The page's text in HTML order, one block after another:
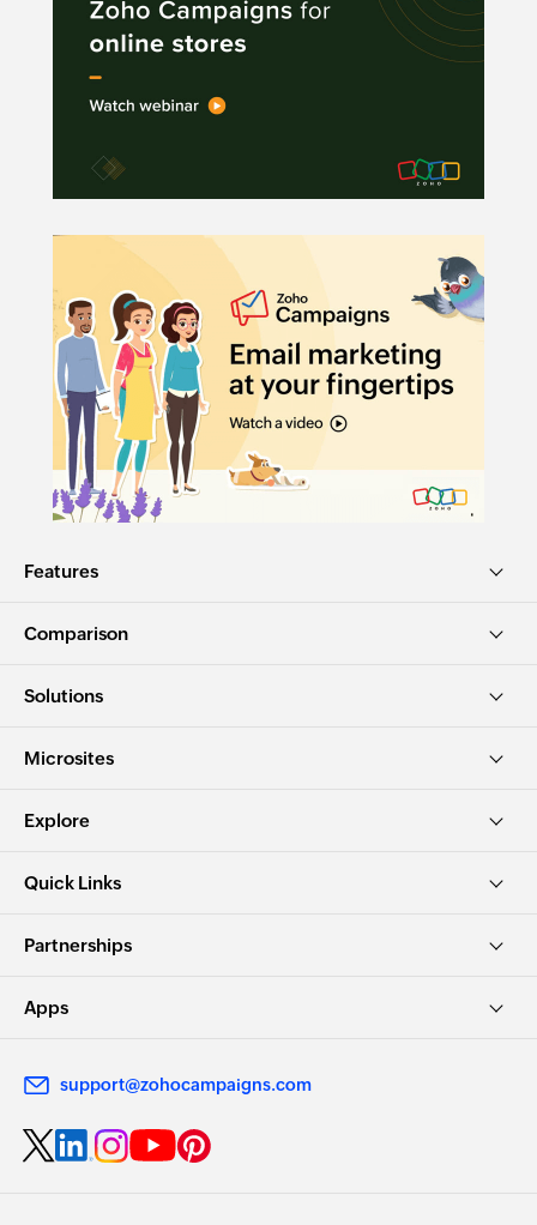
Features
Comparison
Solutions
Microsites
Explore
Quick Links
Partnerships
Apps
support@zohocampaigns.com